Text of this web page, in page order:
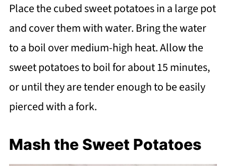
Place the cubed sweet potatoes in a large pot
and cover them with water. Bring the water
to a boil over medium-high heat. Allow the
sweet potatoes to boil for about 15 minutes,
or until they are tender enough to be easily
pierced with a fork.
Mash the Sweet Potatoes